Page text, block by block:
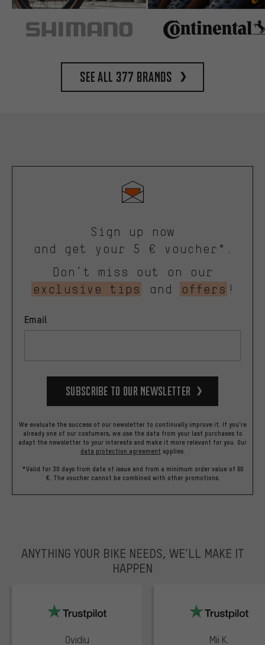
See all 377 brands
Sign up now
and get your 5 € voucher*.
Don’t miss out on our
exclusive tips
and offers !
Email
Subscribe to our Newsletter
We evaluate the success of our newsletter to continually improve it. If you're
already one of our costumers, we use the data from your last purchases to
adapt the newsletter to your interests and make it more relevant for you. Our
data protection agreement applies.
*Valid for 30 days from date of issue and from a minimum order value of 60
€. The voucher cannot be combined with other promotions.
ANYTHING YOUR BIKE NEEDS, WE’LL MAKE IT
HAPPEN
Ovidiu Mii K.